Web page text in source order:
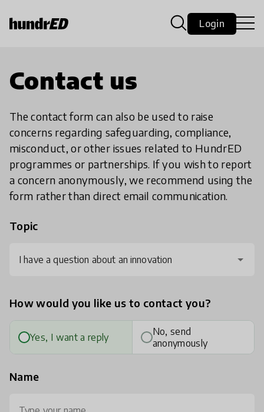
Login
Contact us
The contact form can also be used to raise
concerns regarding safeguarding, compliance,
misconduct, or other issues related to HundrED
programmes or partnerships. If you wish to report
a concern anonymously, we recommend using the
form rather than direct email communication.
Topic
I have a question about an innovation
How would you like us to contact you?
Yes, I want a reply
No, send
anonymously
Name